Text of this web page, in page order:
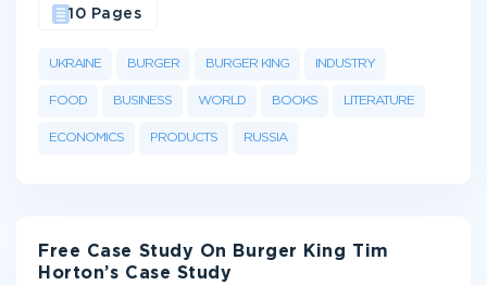
UKRAINE BURGER BURGER KING INDUSTRY
FOOD BUSINESS WORLD BOOKS LITERATURE
ECONOMICS PRODUCTS RUSSIA
10 Pages
Free Case Study On Burger King Tim
Horton’s Case Study